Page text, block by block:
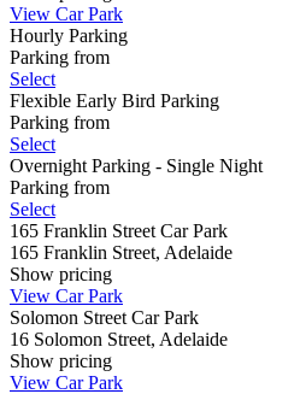
View Car Park
Hourly Parking
Parking from
Select
Flexible Early Bird Parking
Parking from
Select
Overnight Parking - Single Night
Parking from
Select
165 Franklin Street Car Park
165 Franklin Street, Adelaide
Show pricing
View Car Park
Solomon Street Car Park
16 Solomon Street, Adelaide
Show pricing
View Car Park